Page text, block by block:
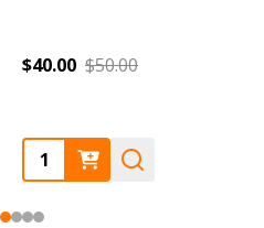
$40.00 $50.00
Quantity: